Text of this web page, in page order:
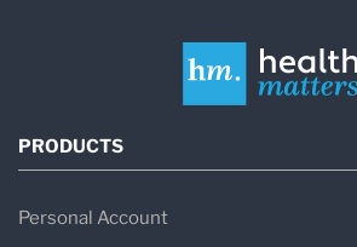
PRODUCTS
Personal Account